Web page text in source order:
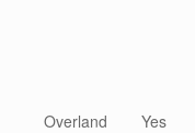
Overland
Yes